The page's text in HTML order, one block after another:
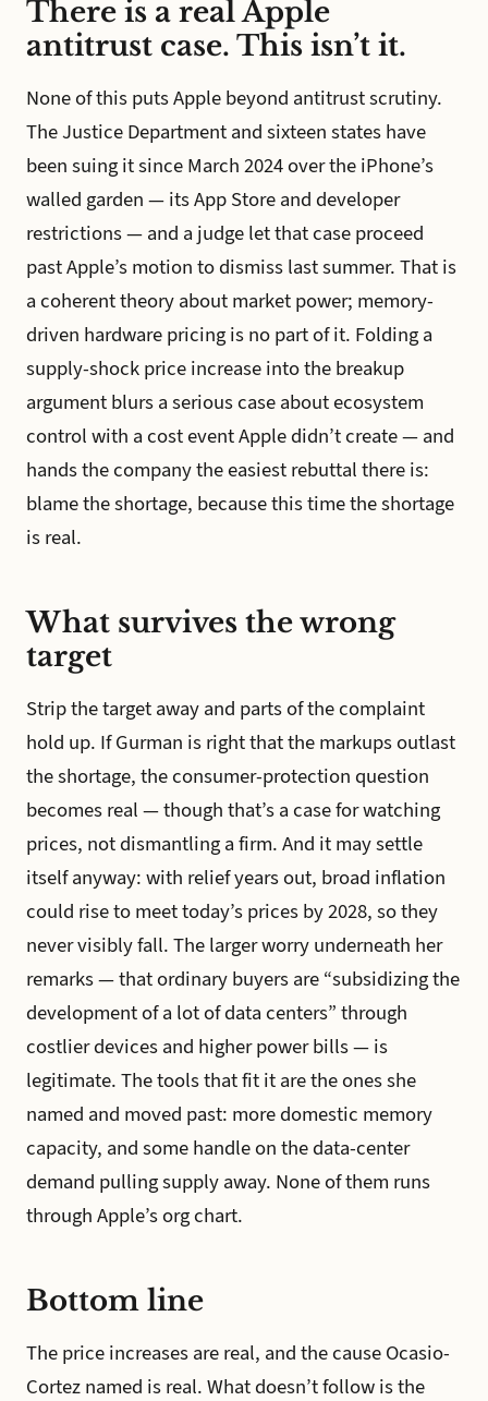
There is a real Apple
antitrust case. This isn’t it.
None of this puts Apple beyond antitrust scrutiny.
The Justice Department and sixteen states have
been suing it since March 2024 over the iPhone’s
walled garden — its App Store and developer
restrictions — and a judge let that case proceed
past Apple’s motion to dismiss last summer. That is
a coherent theory about market power; memory-
driven hardware pricing is no part of it. Folding a
supply-shock price increase into the breakup
argument blurs a serious case about ecosystem
control with a cost event Apple didn’t create — and
hands the company the easiest rebuttal there is:
blame the shortage, because this time the shortage
is real.
What survives the wrong
target
Strip the target away and parts of the complaint
hold up. If Gurman is right that the markups outlast
the shortage, the consumer-protection question
becomes real — though that’s a case for watching
prices, not dismantling a firm. And it may settle
itself anyway: with relief years out, broad inflation
could rise to meet today’s prices by 2028, so they
never visibly fall. The larger worry underneath her
remarks — that ordinary buyers are “subsidizing the
development of a lot of data centers” through
costlier devices and higher power bills — is
legitimate. The tools that fit it are the ones she
named and moved past: more domestic memory
capacity, and some handle on the data-center
demand pulling supply away. None of them runs
through Apple’s org chart.
Bottom line
The price increases are real, and the cause Ocasio-
Cortez named is real. What doesn’t follow is the